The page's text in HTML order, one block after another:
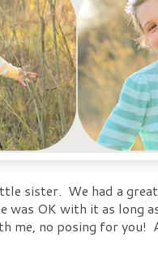
sister. We had a
was OK with it as long
me, no posing for you!